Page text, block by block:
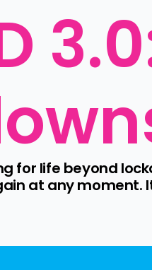
for life beyond
at any moment.